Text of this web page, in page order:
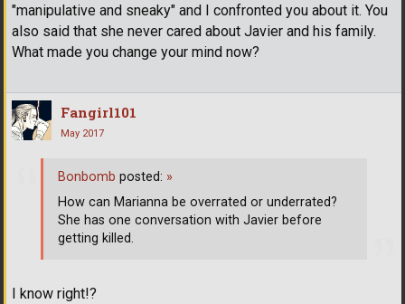
"manipulative and sneaky" and I confronted you about it. You
also said that she never cared about Javier and his family.
What made you change your mind now?
Fangirl101
May 2017
I know right!?
Bonbomb posted: »
How can Marianna be overrated or underrated?
She has one conversation with Javier before
getting killed.